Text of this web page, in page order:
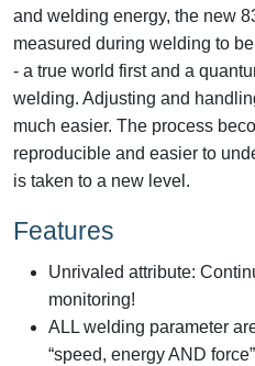
and welding energy, the new
measured during welding to
- a true world first and a
welding. Adjusting and
much easier. The process
reproducible and easier to
is taken to a new level.
Features
Unrivaled attribute:
monitoring!
ALL welding parameter
“speed, energy AND force”